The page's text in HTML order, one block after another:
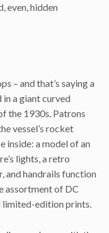
even, hidden
– and that’s saying a
in a giant curved
the 1930s. Patrons
vessel’s rocket
inside: a model of an
lights, a retro
and handrails function
assortment of DC
limited-edition prints.